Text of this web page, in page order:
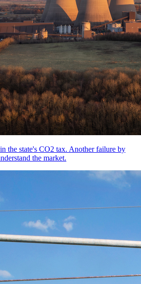
the state's CO2 tax. Another failure by
the market.